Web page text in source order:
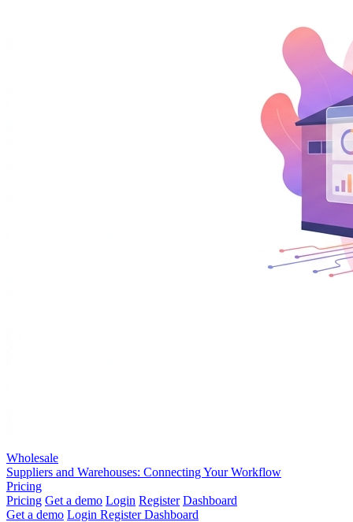
Wholesale
Suppliers and Warehouses: Connecting Your Workflow
Pricing
Pricing Get a demo Login Register Dashboard
Get a demo Login RegisterDashboard